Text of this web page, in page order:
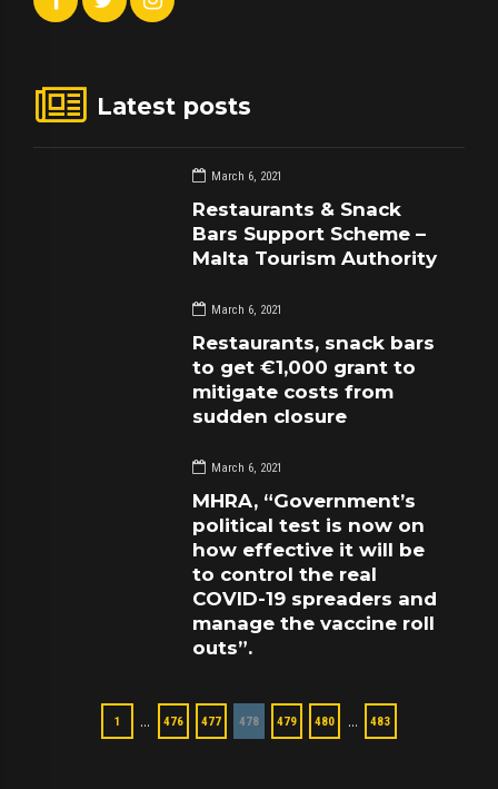
Latest posts
March 6, 2021
Restaurants & Snack
Bars Support Scheme –
Malta Tourism Authority
March 6, 2021
Restaurants, snack bars
to get €1,000 grant to
mitigate costs from
sudden closure
March 6, 2021
MHRA, “Government’s
political test is now on
how effective it will be
to control the real
COVID-19 spreaders and
manage the vaccine roll
outs”.
1 … 476 477 478 479 480 … 483